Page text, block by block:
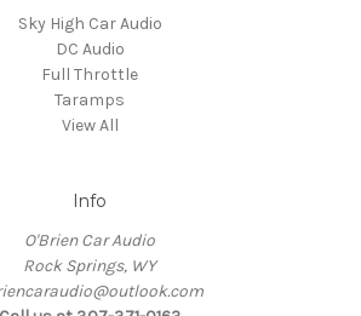
Sky High Car Audio
DC Audio
Full Throttle
Taramps
View All
Info
O'Brien Car Audio
Rock Springs, WY